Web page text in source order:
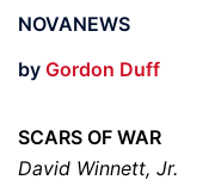
NOVANEWS
by Gordon Duff
SCARS OF WAR
David Winnett, Jr.